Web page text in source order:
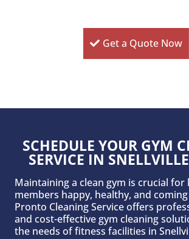
Get a Quote Now
SCHEDULE YOUR GYM
SERVICE IN
Maintaining a clean gym is crucial for
members happy, healthy, and coming
Pronto Cleaning Service offers
and cost-effective gym cleaning
the needs of fitness facilities in